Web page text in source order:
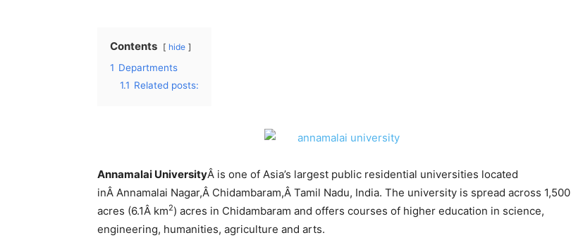
Contents hide
1 Departments
1.1 Related posts:
Annamalai UniversityÂ is one of Asia’s largest public residential universities located
inÂ Annamalai Nagar,Â Chidambaram,Â Tamil Nadu, India. The university is spread across 1,500
acres (6.1Â km2) acres in Chidambaram and offers courses of higher education in science,
engineering, humanities, agriculture and arts.